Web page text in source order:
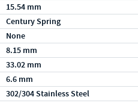
15.54 mm
Century Spring
None
8.15 mm
33.02 mm
6.6 mm
302/304 Stainless Steel